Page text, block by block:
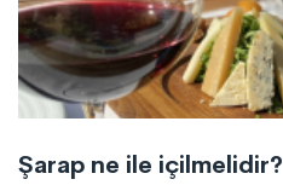
Şarap ne ile içilmelidir?